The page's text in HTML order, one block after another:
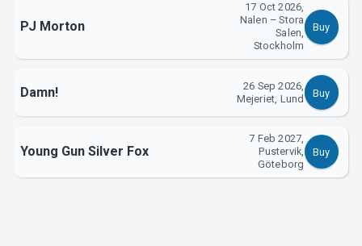
PJ Morton
17 Oct 2026,
Nalen – Stora
Salen,
Stockholm
Buy
Damn!
26 Sep 2026,
Mejeriet, Lund
Buy
Young Gun Silver Fox
7 Feb 2027,
Pustervik,
Göteborg
Buy